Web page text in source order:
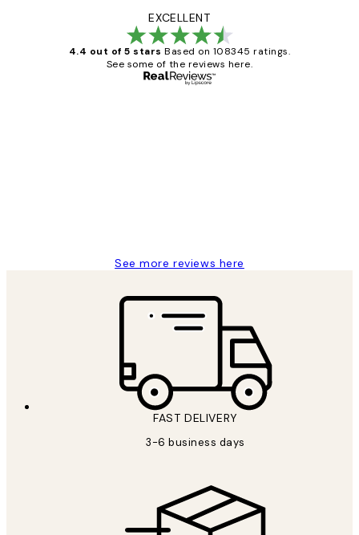
EXCELLENT
4.4 out of 5 stars Based on 108345 ratings.
See some of the reviews here.
See more reviews here
FAST DELIVERY
3-6 business days